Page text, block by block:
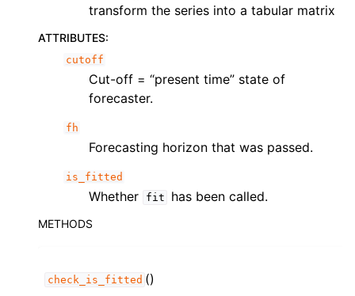
transform the series into a tabular matrix
ATTRIBUTES:
cutoff
Cut-off = “present time” state of
forecaster.
fh
Forecasting horizon that was passed.
is_fitted
Whether fit has been called.
METHODS
check_is_fitted ()